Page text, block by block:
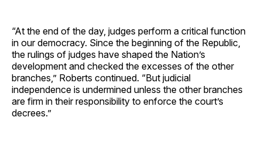
“At the end of the day, judges perform a critical function
in our democracy. Since the beginning of the Republic,
the rulings of judges have shaped the Nation’s
development and checked the excesses of the other
branches,” Roberts continued. “But judicial
independence is undermined unless the other branches
are firm in their responsibility to enforce the court’s
decrees.”